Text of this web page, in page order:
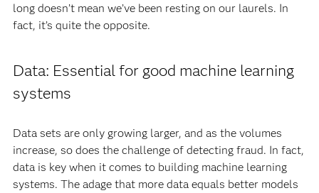
long doesn’t mean we’ve been resting on our laurels. In
fact, it’s quite the opposite.
Data: Essential for good machine learning
systems
Data sets are only growing larger, and as the volumes
increase, so does the challenge of detecting fraud. In fact,
data is key when it comes to building machine learning
systems. The adage that more data equals better models